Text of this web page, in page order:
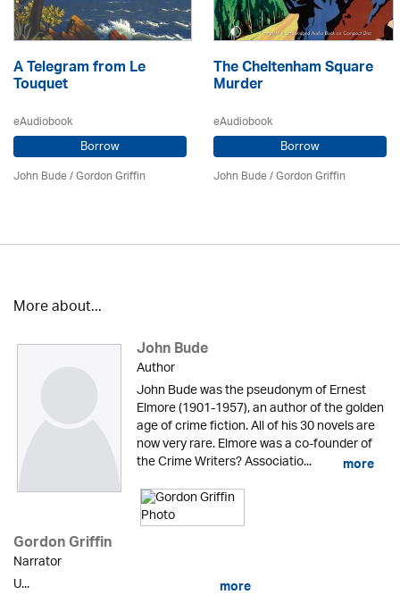
A Telegram from Le
Touquet
eAudiobook
Borrow
John Bude/Gordon Griffin
The Cheltenham Square
Murder
eAudiobook
Borrow
John Bude/Gordon Griffin
More about...
John Bude
Author
John Bude was the pseudonym of Ernest
Elmore (1901-1957), an author of the golden
age of crime fiction. All of his 30 novels are
now very rare. Elmore was a co-founder of
the Crime Writers? Associatio... more
Gordon Griffin
Narrator
U...
more